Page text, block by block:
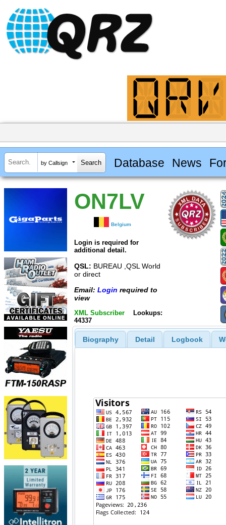
by Callsign Database News
ON7LV
Belgium
Login is required for
additional detail.
QSL: BUREAU ,QSL World
or direct
Email: Login required to
view
XML Subscriber
Lookups:
44337
Biography Detail Logbook